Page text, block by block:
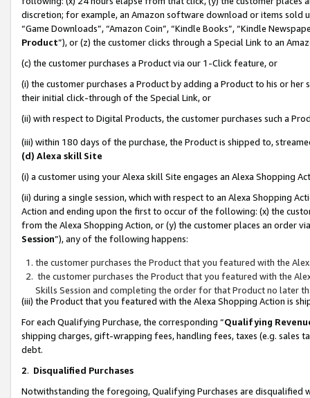
discretion; for example, an Amazon software download or items sold
“Game Downloads”, “Amazon Coin”, “Kindle Books”, “Kindle
Product”), or (z) the customer clicks through a Special Link to an
(c) the customer purchases a Product via our 1-Click feature, or
(i) the customer purchases a Product by adding a Product to his or
their initial click-through of the Special Link, or
(ii) with respect to Digital Products, the customer purchases such a
(iii) within 180 days of the purchase, the Product is shipped to,
(d) Alexa skill Site
(i) a customer using your Alexa skill Site engages an Alexa Shopping
(ii) during a single session, which with respect to an Alexa Shopping
Action and ending upon the first to occur of the following: (x) the
from the Alexa Shopping Action, or (y) the customer places an order
Session”), any of the following happens:
the customer purchases the Product that you featured with the
the customer purchases the Product that you featured with the
Skills Session and completing the order for that Product no later
(iii) the Product that you featured with the Alexa Shopping Action is
For each Qualifying Purchase, the corresponding “Qualifying
shipping charges, gift-wrapping fees, handling fees, taxes (e.g. sales
debt.
2. Disqualified Purchases
Notwithstanding the foregoing, Qualifying Purchases are disqualified